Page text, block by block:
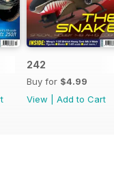
242
Buy for $4.99
View
Add to Cart